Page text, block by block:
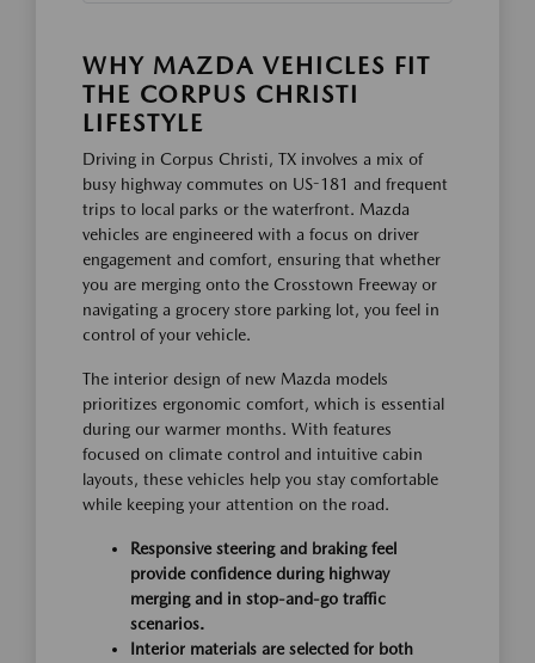
WHY MAZDA VEHICLES FIT
THE CORPUS CHRISTI
LIFESTYLE
Driving in Corpus Christi, TX involves a mix of
busy highway commutes on US-181 and frequent
trips to local parks or the waterfront. Mazda
vehicles are engineered with a focus on driver
engagement and comfort, ensuring that whether
you are merging onto the Crosstown Freeway or
navigating a grocery store parking lot, you feel in
control of your vehicle.
The interior design of new Mazda models
prioritizes ergonomic comfort, which is essential
during our warmer months. With features
focused on climate control and intuitive cabin
layouts, these vehicles help you stay comfortable
while keeping your attention on the road.
Responsive steering and braking feel
provide confidence during highway
merging and in stop-and-go traffic
scenarios.
Interior materials are selected for both